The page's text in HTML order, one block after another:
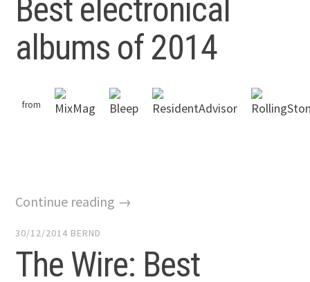
Best electronical
albums of 2014
from
Continue reading →
30/12/2014 BERND
The Wire: Best